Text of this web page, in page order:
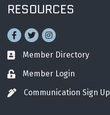
RESOURCES
Facebook
TwitterInstagram
Business card icon
Member Directory
Lock iconMember Login
Pen iconCommunication Sign Up